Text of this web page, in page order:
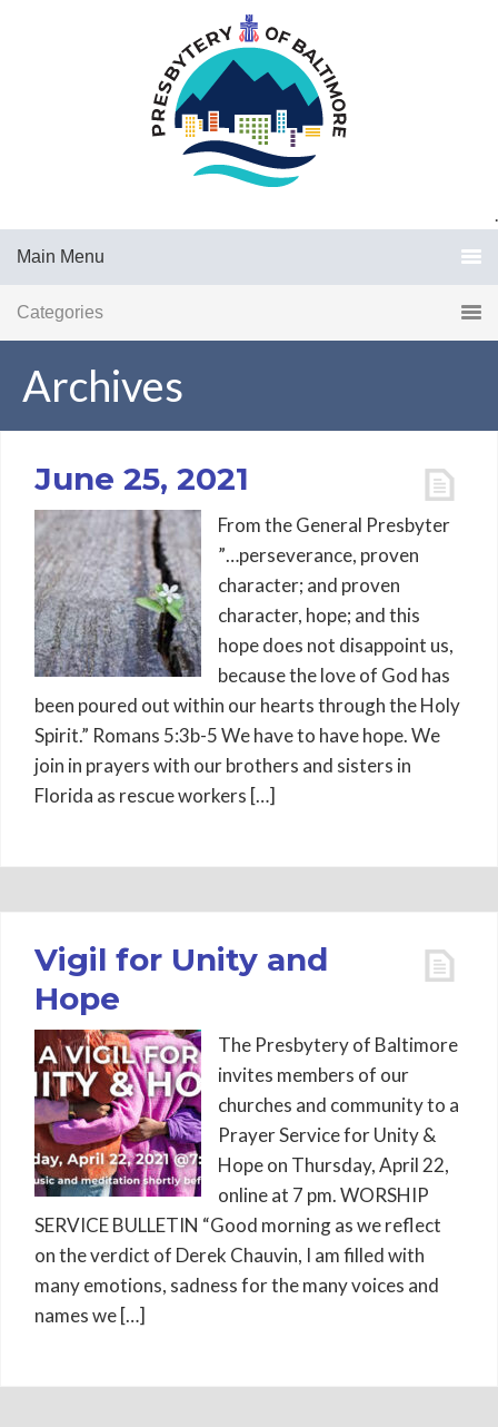
.
Main Menu
Categories
Archives
June 25, 2021
From the General Presbyter
”…perseverance, proven
character; and proven
character, hope; and this
hope does not disappoint us,
because the love of God has
been poured out within our hearts through the Holy
Spirit.” Romans 5:3b-5 We have to have hope. We
join in prayers with our brothers and sisters in
Florida as rescue workers […]
Vigil for Unity and
Hope
The Presbytery of Baltimore
invites members of our
churches and community to a
Prayer Service for Unity &
Hope on Thursday, April 22,
online at 7 pm. WORSHIP
SERVICE BULLETIN “Good morning as we reflect
on the verdict of Derek Chauvin, I am filled with
many emotions, sadness for the many voices and
names we […]